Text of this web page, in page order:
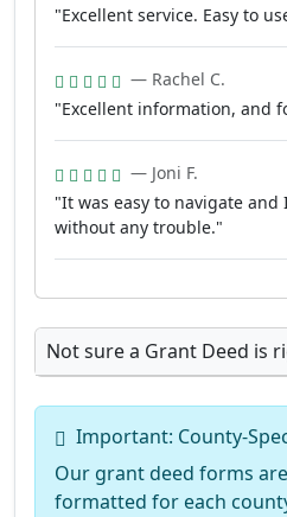
"Excellent service. Easy to
— Rachel C.
"Excellent information, and
— Joni F.
"It was easy to navigate
without any trouble."
Not sure a Grant Deed is
Important: County-
Our grant deed forms
formatted for each